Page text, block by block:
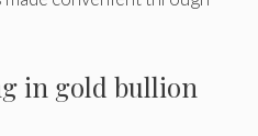
in gold bullion